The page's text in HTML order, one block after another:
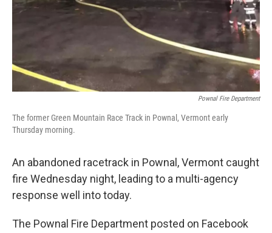
Pownal Fire Department
The former Green Mountain Race Track in Pownal, Vermont early
Thursday morning.
An abandoned racetrack in Pownal, Vermont caught
fire Wednesday night, leading to a multi-agency
response well into today.
The Pownal Fire Department posted on Facebook